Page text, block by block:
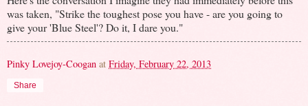
was taken, "Strike the toughest pose you have - are you going to
give your 'Blue Steel'? Do it, I dare you."
Pinky Lovejoy-Coogan at Friday, February 22, 2013
Share